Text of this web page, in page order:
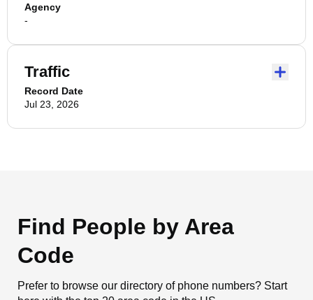
Agency
-
Traffic
Record Date
Jul 23, 2026
Find People by Area
Code
Prefer to browse our directory of phone numbers? Start